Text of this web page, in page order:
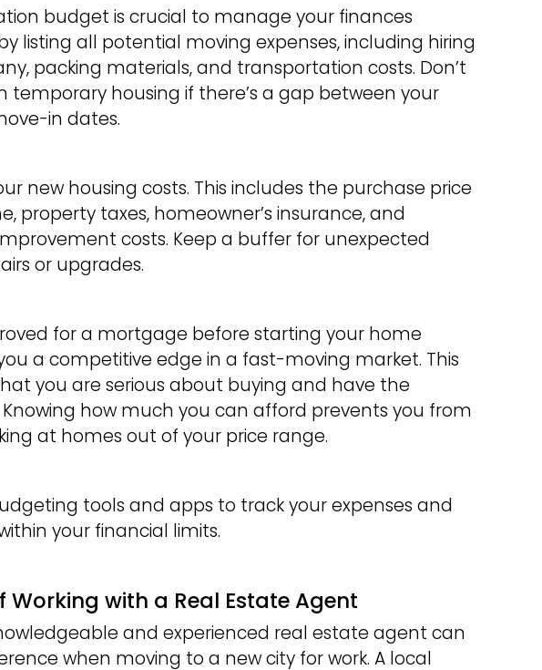
budget is crucial to manage your finances
listing all potential moving expenses, including hiring
packing materials, and transportation costs. Don’t
temporary housing if there’s a gap between your
in dates.
new housing costs. This includes the purchase price
property taxes, homeowner’s insurance, and
costs. Keep a buffer for unexpected
or upgrades.
for a mortgage before starting your home
a competitive edge in a fast-moving market. This
you are serious about buying and have the
how much you can afford prevents you from
at homes out of your price range.
tools and apps to track your expenses and
your financial limits.
Working with a Real Estate Agent
and experienced real estate agent can
when moving to a new city for work. A local